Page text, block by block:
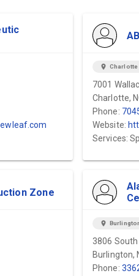
location_on Charlotte
7001
Charlotte,
Phone:
Website:
Services:
Zone
location_on
3806
Burlington,
Phone: